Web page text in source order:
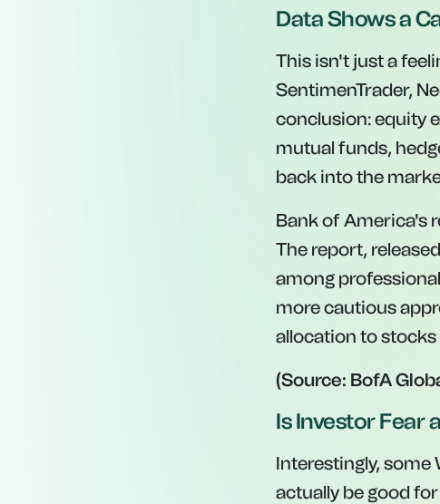
Data Shows a
This isn't just a
SentimenTrader,
conclusion: equity
mutual funds,
back into the
Bank of America's
The report,
among
more cautious
allocation to stocks
(Source: BofA
Is Investor Fear
Interestingly, some
actually be good